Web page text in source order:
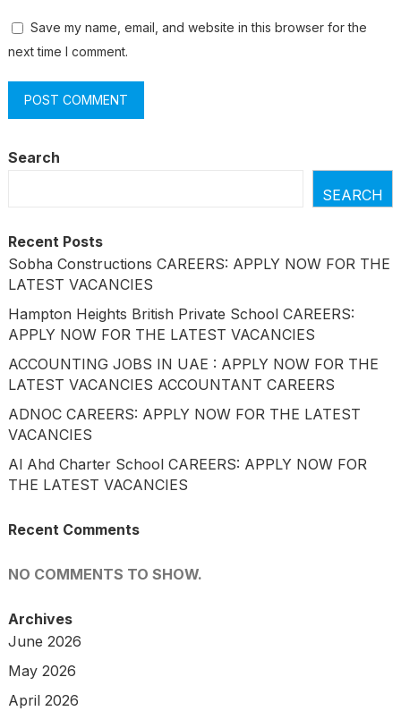
Save my name, email, and website in this browser for the
next time I comment.
Search
SEARCH
Recent Posts
Sobha Constructions CAREERS: APPLY NOW FOR THE
LATEST VACANCIES
Hampton Heights British Private School CAREERS:
APPLY NOW FOR THE LATEST VACANCIES
ACCOUNTING JOBS IN UAE : APPLY NOW FOR THE
LATEST VACANCIES ACCOUNTANT CAREERS
ADNOC CAREERS: APPLY NOW FOR THE LATEST
VACANCIES
Al Ahd Charter School CAREERS: APPLY NOW FOR
THE LATEST VACANCIES
Recent Comments
NO COMMENTS TO SHOW.
Archives
June 2026
May 2026
April 2026